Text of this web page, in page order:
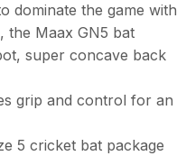
dominate the game with
the Maax GN5 bat
super concave back
grip and control for an
5 cricket bat package